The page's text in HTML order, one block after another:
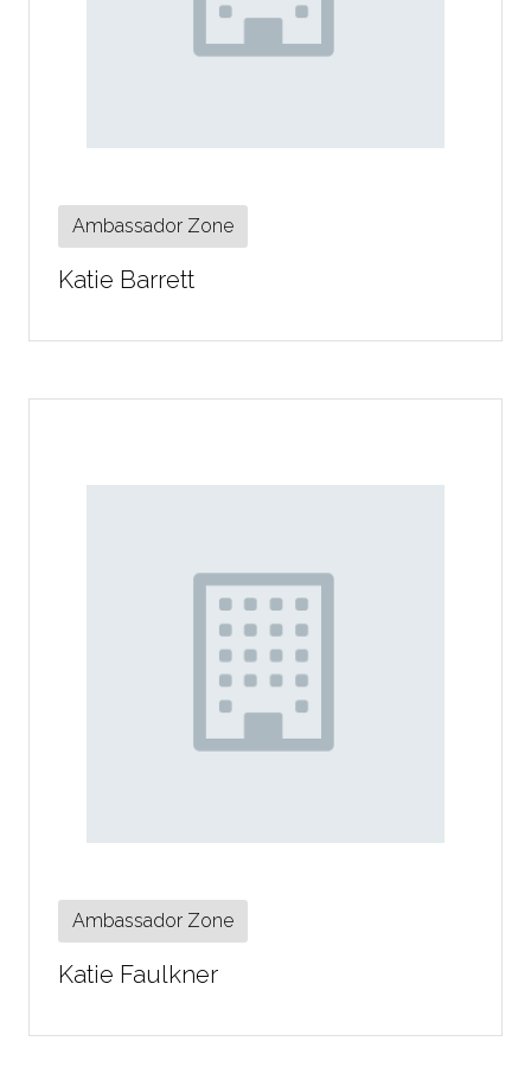
Ambassador Zone
Katie Barrett
Ambassador Zone
Katie Faulkner